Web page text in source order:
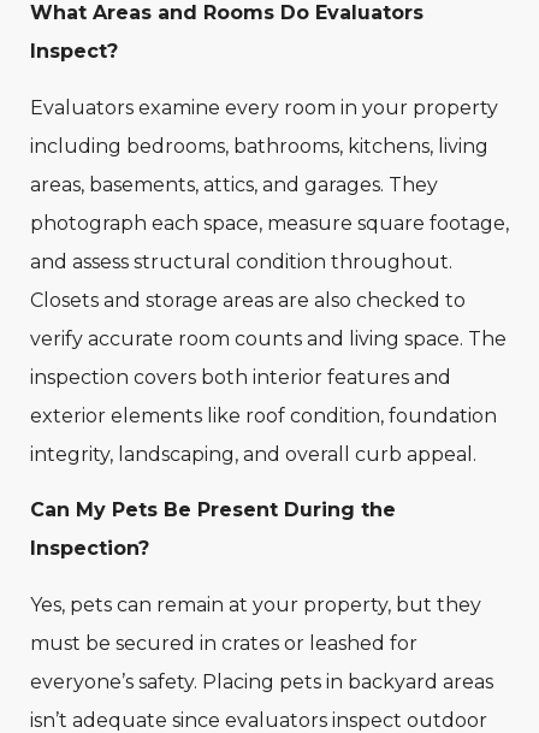
What Areas and Rooms Do Evaluators
Inspect?
Evaluators examine every room in your property
including bedrooms, bathrooms, kitchens, living
areas, basements, attics, and garages. They
photograph each space, measure square footage,
and assess structural condition throughout.
Closets and storage areas are also checked to
verify accurate room counts and living space. The
inspection covers both interior features and
exterior elements like roof condition, foundation
integrity, landscaping, and overall curb appeal.
Can My Pets Be Present During the
Inspection?
Yes, pets can remain at your property, but they
must be secured in crates or leashed for
everyone’s safety. Placing pets in backyard areas
isn’t adequate since evaluators inspect outdoor